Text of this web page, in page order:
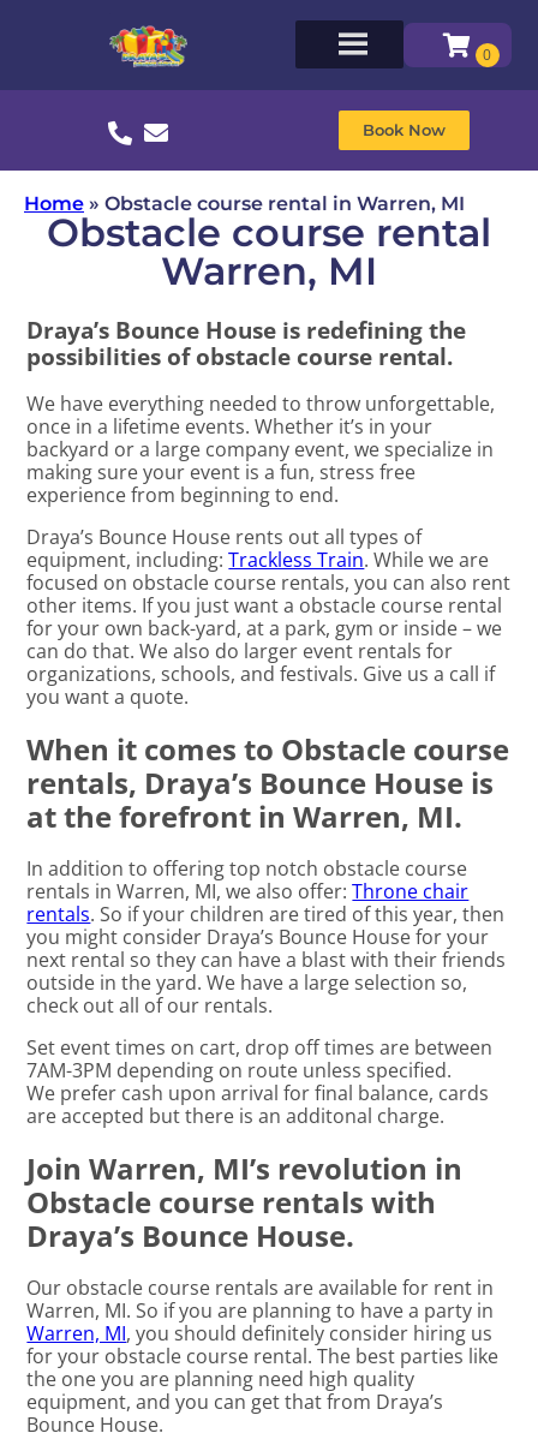
Book Now
Home » Obstacle course rental in Warren, MI
Obstacle course rental
Warren, MI
Draya’s Bounce House is redefining the
possibilities of obstacle course rental.
We have everything needed to throw unforgettable,
once in a lifetime events. Whether it’s in your
backyard or a large company event, we specialize in
making sure your event is a fun, stress free
experience from beginning to end.
Draya’s Bounce House rents out all types of
equipment, including:Trackless Train. While we are
focused on obstacle course rentals, you can also rent
other items. If you just want a obstacle course rental
for your own back-yard, at a park, gym or inside – we
can do that. We also do larger event rentals for
organizations, schools, and festivals. Give us a call if
you want a quote.
When it comes to Obstacle course
rentals, Draya’s Bounce House is
at the forefront in Warren, MI.
In addition to offering top notch obstacle course
rentals in Warren, MI, we also offer:Throne chair
rentals. So if your children are tired of this year, then
you might consider Draya’s Bounce House for your
next rental so they can have a blast with their friends
outside in the yard. We have a large selection so,
check out all of our rentals.
Set event times on cart, drop off times are between
7AM-3PM depending on route unless specified.
We prefer cash upon arrival for final balance, cards
are accepted but there is an additonal charge.
Join Warren, MI’s revolution in
Obstacle course rentals with
Draya’s Bounce House.
Our obstacle course rentals are available for rent in
Warren, MI. So if you are planning to have a party in
Warren, MI, you should definitely consider hiring us
for your obstacle course rental. The best parties like
the one you are planning need high quality
equipment, and you can get that from Draya’s
Bounce House.